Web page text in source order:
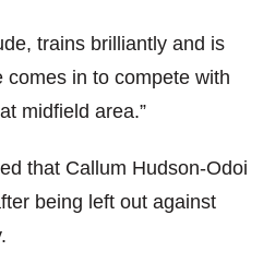
trains brilliantly and is
comes in to compete with
midfield area.”
that Callum Hudson-Odoi
being left out against